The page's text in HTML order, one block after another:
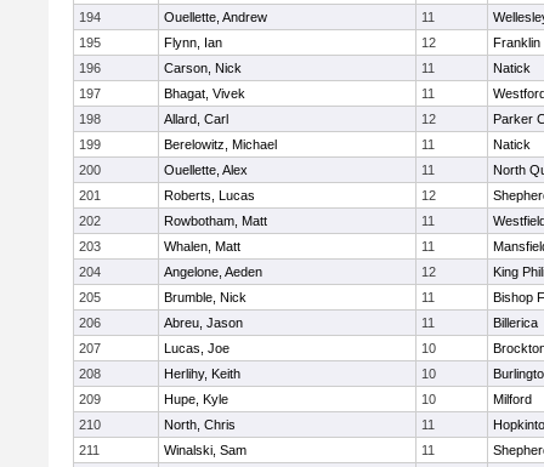
194
Ouellette, Andrew 11
195
Flynn, Ian 12
Franklin
196
Carson, Nick 11
Natick
197
Bhagat, Vivek 11
198
Allard, Carl 12
Parker
199
Berelowitz, Michael 11
Natick
200
Ouellette, Alex 11
North
201
Roberts, Lucas 12
202
Rowbotham, Matt 11
203
Whalen, Matt 11
204
Angelone, Aeden 12
King
205
Brumble, Nick 11
Bishop
206
Abreu, Jason 11
Billerica
207
Lucas, Joe 10
208
Herlihy, Keith 10
209
Hupe, Kyle 10
Milford
210
North, Chris 11
211
Winalski, Sam 11